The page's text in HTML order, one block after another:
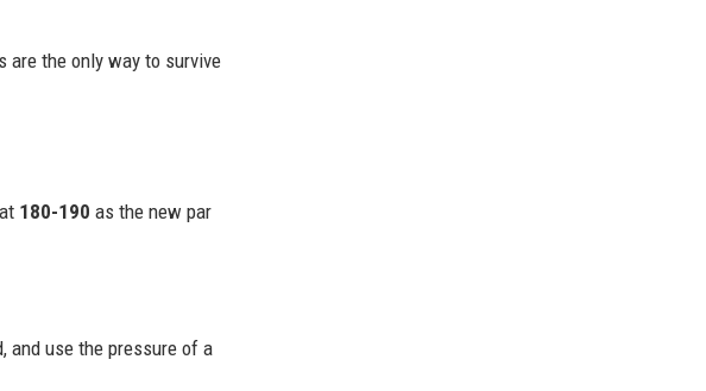
are the only way to survive
180-190 as the new par
and use the pressure of a